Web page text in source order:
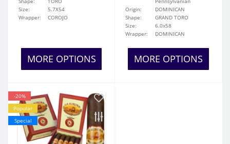
Size:
5.7X54
Wrapper:
COROJO
MORE OPTIONS
Origin:
DOMINICAN
Shape:
GRAND TORO
Size:
6.0x58
Wrapper:
DOMINICAN
MORE OPTIONS
-20%
Popular
Special